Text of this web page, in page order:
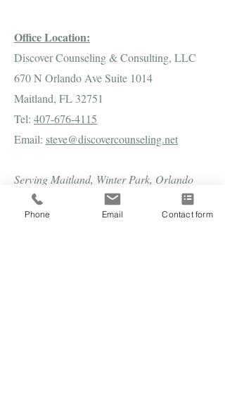
Office Location:
Discover Counseling & Consulting, LLC
670 N Orlando Ave Suite 1014
Maitland, FL 32751
Tel: 407-676-4115
Email: steve@discovercounseling.net
Serving Maitland, Winter Park, Orlando
and Central Florida in person and all of
Florida virtually.
Phone Email Contact form